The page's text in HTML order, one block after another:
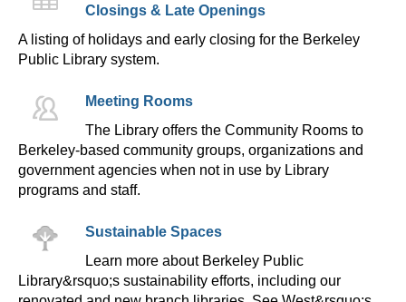
Closings & Late Openings
A listing of holidays and early closing for the Berkeley
Public Library system.
Meeting Rooms
The Library offers the Community Rooms to
Berkeley-based community groups, organizations and
government agencies when not in use by Library
programs and staff.
Sustainable Spaces
Learn more about Berkeley Public
Library&rsquo;s sustainability efforts, including our